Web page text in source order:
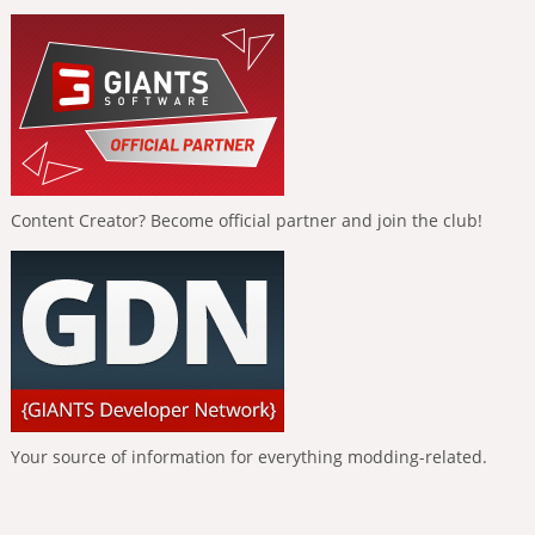
Content Creator? Become official partner and join the club!
Your source of information for everything modding-related.